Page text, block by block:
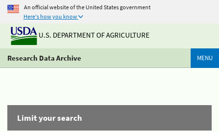
An official website of the United States government
Here's how you know
U.S. DEPARTMENT OF AGRICULTURE
Research Data Archive MENU
Limit your search